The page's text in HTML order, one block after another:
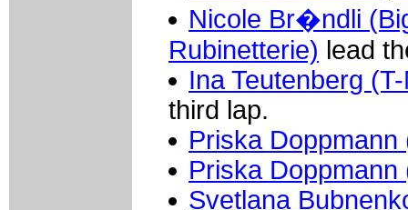
Nicole Br�ndli
Rubinetterie) lead
Ina Teutenberg
third lap.
Priska Doppmann
Priska Doppmann
Svetlana